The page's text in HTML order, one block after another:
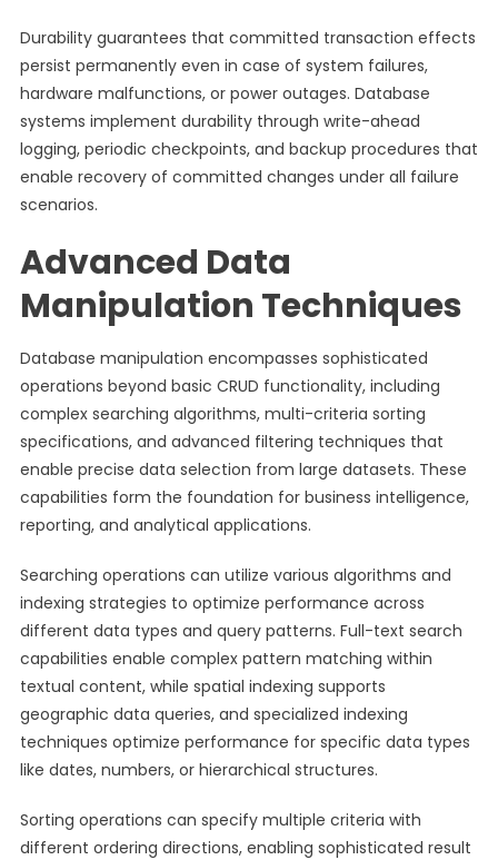
Durability guarantees that committed transaction effects
persist permanently even in case of system failures,
hardware malfunctions, or power outages. Database
systems implement durability through write-ahead
logging, periodic checkpoints, and backup procedures that
enable recovery of committed changes under all failure
scenarios.
Advanced Data
Manipulation Techniques
Database manipulation encompasses sophisticated
operations beyond basic CRUD functionality, including
complex searching algorithms, multi-criteria sorting
specifications, and advanced filtering techniques that
enable precise data selection from large datasets. These
capabilities form the foundation for business intelligence,
reporting, and analytical applications.
Searching operations can utilize various algorithms and
indexing strategies to optimize performance across
different data types and query patterns. Full-text search
capabilities enable complex pattern matching within
textual content, while spatial indexing supports
geographic data queries, and specialized indexing
techniques optimize performance for specific data types
like dates, numbers, or hierarchical structures.
Sorting operations can specify multiple criteria with
different ordering directions, enabling sophisticated result